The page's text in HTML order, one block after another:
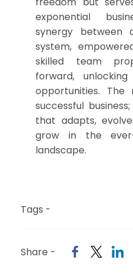
exponential
synergy between
system,
skilled team
forward,
opportunities.
successful
that adapts,
grow in the ever-
landscape.
Tags -
Share -